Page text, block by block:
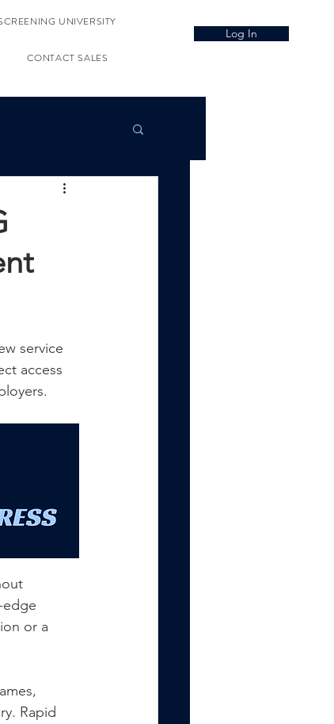
UNIVERSITY
CONTACT SALES
Log In
service
access
or a
Rapid